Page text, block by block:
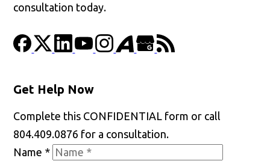
consultation today.
Get Help Now
Complete this CONFIDENTIAL form or call
804.409.0876 for a consultation.
Name *